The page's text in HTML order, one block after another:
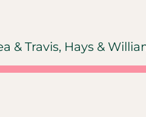
& Travis, Hays &